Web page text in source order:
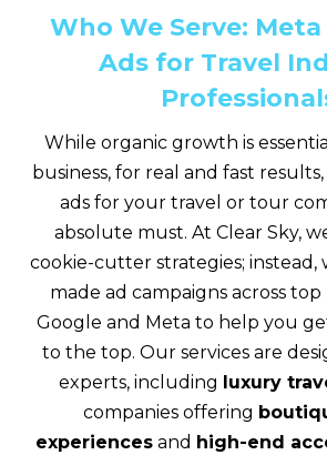
Who We Serve:
Ads for Travel
While organic growth is
business, for real and fast
ads for your travel or tour
absolute must. At Clear Sky,
cookie-cutter strategies; instead,
made ad campaigns across
Google and Meta to help you
to the top. Our services are
experts, including luxury
companies offering
experiences and high-end